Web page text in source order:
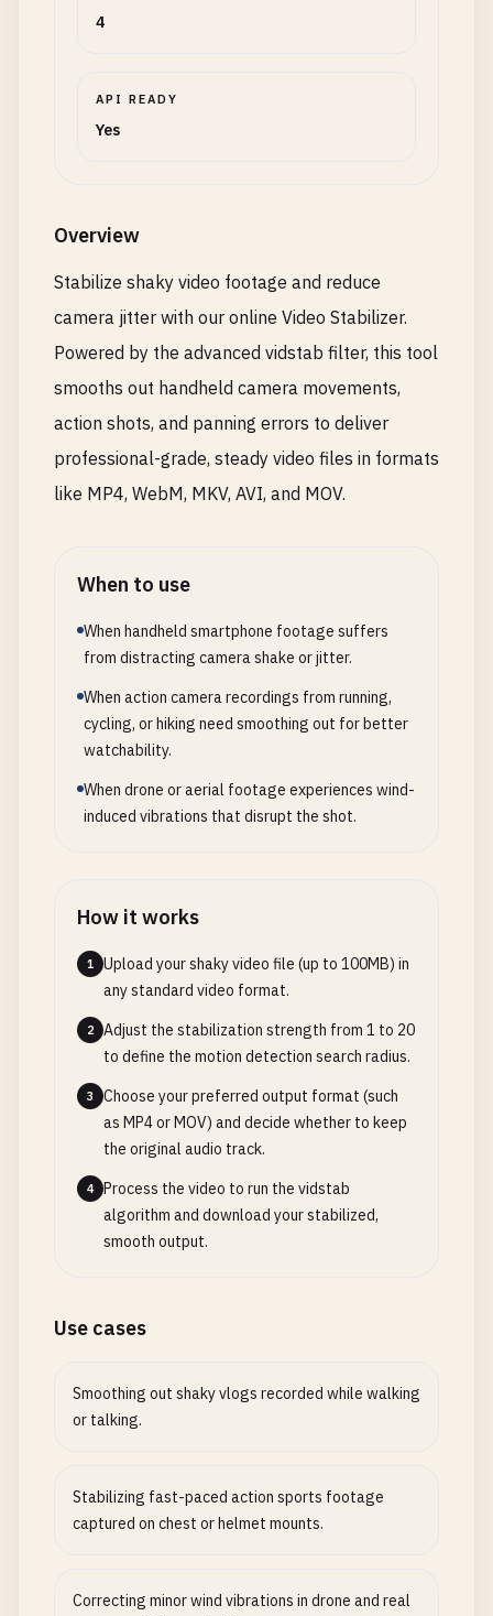
4
API READY
Yes
Overview
Stabilize shaky video footage and reduce
camera jitter with our online Video Stabilizer.
Powered by the advanced vidstab filter, this tool
smooths out handheld camera movements,
action shots, and panning errors to deliver
professional-grade, steady video files in formats
like MP4, WebM, MKV, AVI, and MOV.
When to use
When handheld smartphone footage suffers
from distracting camera shake or jitter.
When action camera recordings from running,
cycling, or hiking need smoothing out for better
watchability.
When drone or aerial footage experiences wind-
induced vibrations that disrupt the shot.
How it works
1
Upload your shaky video file (up to 100MB) in
any standard video format.
2
Adjust the stabilization strength from 1 to 20
to define the motion detection search radius.
3
Choose your preferred output format (such
as MP4 or MOV) and decide whether to keep
the original audio track.
4
Process the video to run the vidstab
algorithm and download your stabilized,
smooth output.
Use cases
Smoothing out shaky vlogs recorded while walking
or talking.
Stabilizing fast-paced action sports footage
captured on chest or helmet mounts.
Correcting minor wind vibrations in drone and real